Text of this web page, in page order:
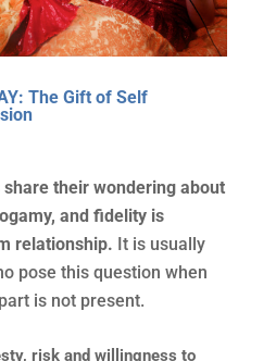
The Gift of Self
their wondering about
, and fidelity is
relationship. It is usually
pose this question when
is not present.
risk and willingness to